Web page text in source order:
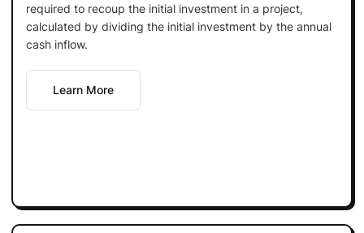
required to recoup the initial investment in a project,
calculated by dividing the initial investment by the annual
cash inflow.
Learn More